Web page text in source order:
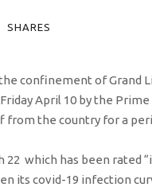
SHARES
confinement of Grand
April 10 by the
from the country for a
which has been rated
its covid-19 infection